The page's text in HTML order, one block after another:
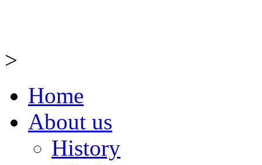
>
Home
About us
History